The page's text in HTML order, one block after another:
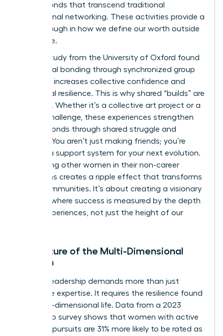
create bonds that transcend traditional
professional networking. These activities provide a
breakthrough in how we define our worth outside
the office.
A 2022 study from the University of Oxford found
that social bonding through synchronized group
activities increases collective confidence and
emotional resilience. This is why shared “builds” are
essential. Whether it’s a collective art project or a
fitness challenge, these experiences strengthen
female bonds through shared struggle and
triumph. You aren’t just making friends; you’re
building a support system for your next evolution.
Supporting other women in their non-career
transitions creates a ripple effect that transforms
entire communities. It’s about creating a visionary
network where success is measured by the depth
of our experiences, not just the height of our
The Future of the Multi-Dimensional
Woman
Modern leadership demands more than just
corporate expertise. It requires the resilience found
in a multi-dimensional life. Data from a 2023
leadership survey shows that women with active
personal pursuits are 31% more likely to be rated as